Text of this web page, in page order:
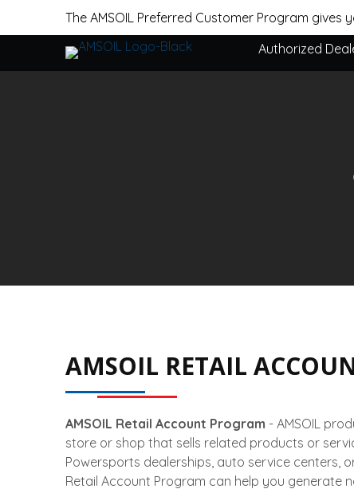
The AMSOIL Preferred Customer Program
Authorized
AMSOIL RETAIL
AMSOIL Retail Account Program - AMSOIL
store or shop that sells related products or
Powersports dealerships, auto service centers,
Retail Account Program can help you generate